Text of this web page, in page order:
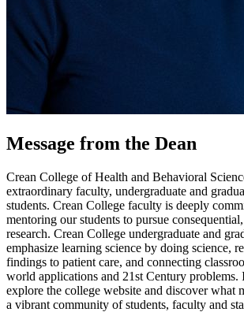
Message from the Dean
Crean College of Health and Behavioral
extraordinary faculty, undergraduate and
students. Crean College faculty is deeply
mentoring our students to pursue
research. Crean College undergraduate and
emphasize learning science by doing science,
findings to patient care, and connecting
world applications and 21st Century problems.
explore the college website and discover what
a vibrant community of students, faculty and